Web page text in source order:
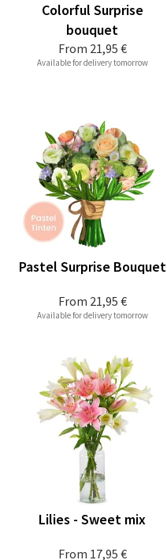
From 21,95 €
Colorful Surprise
bouquet
Available for delivery tomorrow
From 21,95 €
Pastel Surprise Bouquet
Available for delivery tomorrow
From 17,95 €
Lilies - Sweet mix